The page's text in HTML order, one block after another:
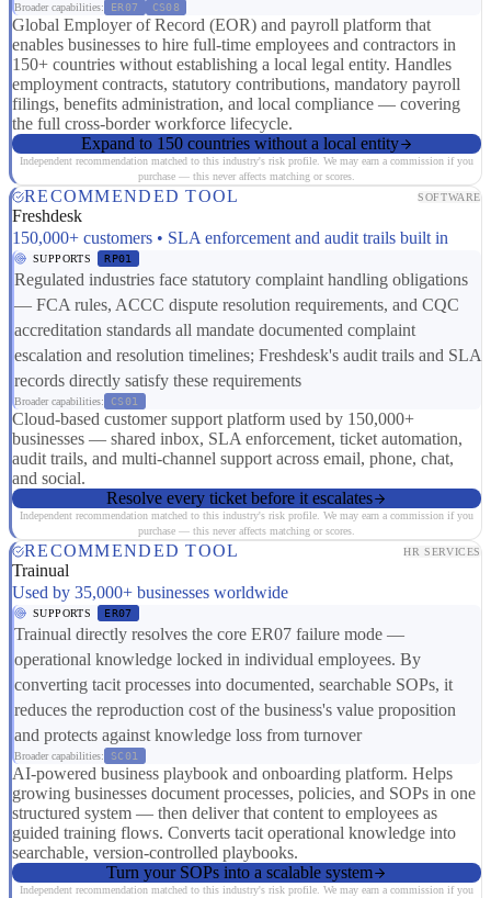
Broader capabilities: ER07 CS08
Global Employer of Record (EOR) and payroll platform that
enables businesses to hire full-time employees and contractors in
150+ countries without establishing a local legal entity. Handles
employment contracts, statutory contributions, mandatory payroll
filings, benefits administration, and local compliance — covering
the full cross-border workforce lifecycle.
Expand to 150 countries without a local entity
Independent recommendation matched to this industry's risk profile. We may earn a commission if you
purchase — this never affects matching or scores.
RECOMMENDED TOOL SOFTWARE
Freshdesk
150,000+ customers • SLA enforcement and audit trails built in
SUPPORTS RP01
Regulated industries face statutory complaint handling obligations
— FCA rules, ACCC dispute resolution requirements, and CQC
accreditation standards all mandate documented complaint
escalation and resolution timelines; Freshdesk's audit trails and SLA
records directly satisfy these requirements
Broader capabilities: CS01
Cloud-based customer support platform used by 150,000+
businesses — shared inbox, SLA enforcement, ticket automation,
audit trails, and multi-channel support across email, phone, chat,
and social.
Resolve every ticket before it escalates
Independent recommendation matched to this industry's risk profile. We may earn a commission if you
purchase — this never affects matching or scores.
RECOMMENDED TOOL HR SERVICES
Trainual
Used by 35,000+ businesses worldwide
SUPPORTS ER07
Trainual directly resolves the core ER07 failure mode —
operational knowledge locked in individual employees. By
converting tacit processes into documented, searchable SOPs, it
reduces the reproduction cost of the business's value proposition
and protects against knowledge loss from turnover
Broader capabilities: SC01
AI-powered business playbook and onboarding platform. Helps
growing businesses document processes, policies, and SOPs in one
structured system — then deliver that content to employees as
guided training flows. Converts tacit operational knowledge into
searchable, version-controlled playbooks.
Turn your SOPs into a scalable system
Independent recommendation matched to this industry's risk profile. We may earn a commission if you